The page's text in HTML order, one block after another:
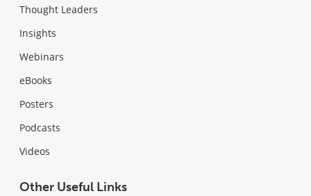
Thought Leaders
Insights
Webinars
eBooks
Posters
Podcasts
Videos
Other Useful Links